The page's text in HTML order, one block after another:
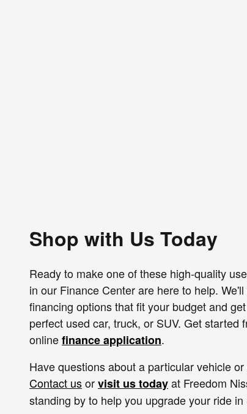
Shop with Us Today
Ready to make one of these high-quality
in our Finance Center are here to help.
financing options that fit your budget and
perfect used car, truck, or SUV. Get started
onlinefinance application.
Have questions about a particular vehicle
Contact usorvisit us todayat Freedom
standing by to help you upgrade your ride